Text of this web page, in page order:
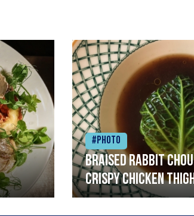
#Photo
Braised rabbit
crispy chicken